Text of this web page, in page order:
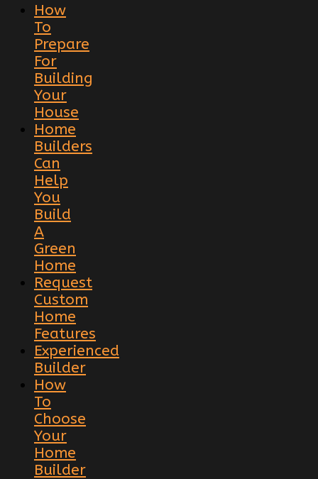
How
To
Prepare
For
Building
Your
House
Home
Builders
Can
Help
You
Build
A
Green
Home
Request
Custom
Home
Features
Experienced
Builder
How
To
Choose
Your
Home
Builder